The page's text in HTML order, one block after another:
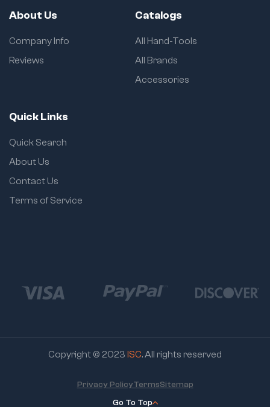
About Us
Company Info
Reviews
Catalogs
All Hand-Tools
All Brands
Accessories
Quick Links
Quick Search
About Us
Contact Us
Terms of Service
Copyright © 2023 ISC. All rights reserved
Go To Top
Privacy PolicyTermsSitemap